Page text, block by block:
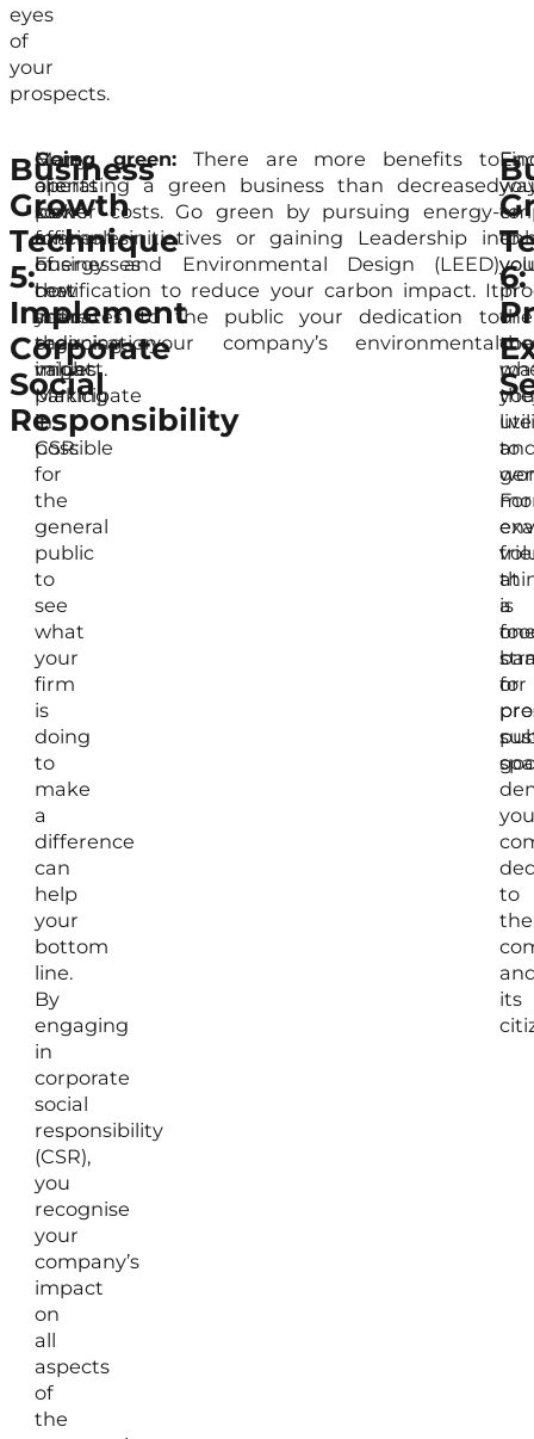
eyes
of
your
prospects.
Business
Growth
Technique
5:
Implement
Corporate
Social
Responsibility
Many
clients
look
for
businesses
that
share
their
values.
Making
it
possible
for
the
general
public
to
see
what
your
firm
is
doing
to
make
a
difference
can
help
your
bottom
line.
By
engaging
in
corporate
social
responsibility
(CSR),
you
recognise
your
company’s
impact
on
all
aspects
of
the
Here
are
some
examples
of
how
your
organisation
might
participate
in
CSR:
Going green: There are more benefits to
operating a green business than decreased
power costs. Go green by pursuing energy-
efficient initiatives or gaining Leadership in
Energy and Environmental Design (LEED)
certification to reduce your carbon impact. It
indicates to the public your dedication to
reducing your company’s environmental
impact.
to
in
the
live
For
at
a
or
to
the
its
to
or
the
you
to
is
for
6: